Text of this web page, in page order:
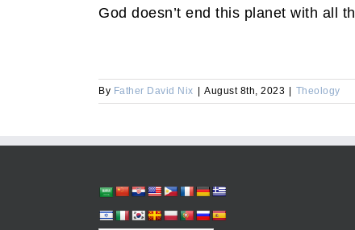
God doesn’t end this planet with all
By Father David Nix August 8th, 2023 Theology